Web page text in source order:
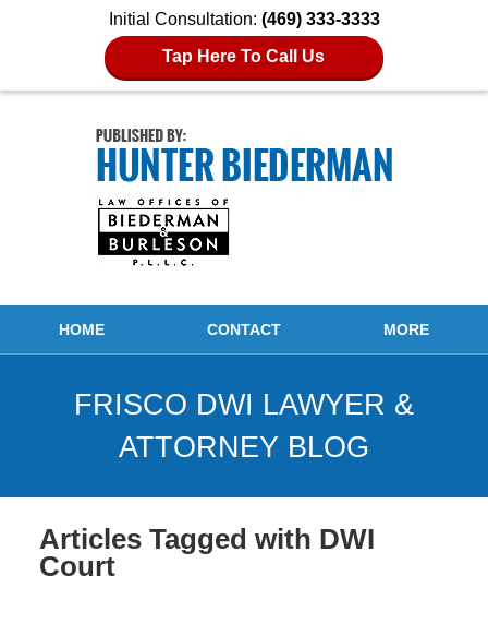
Initial Consultation: (469) 333-3333
Tap Here To Call Us
HOME CONTACT MORE
FRISCO DWI LAWYER &
ATTORNEY BLOG
Articles Tagged with DWI
Court